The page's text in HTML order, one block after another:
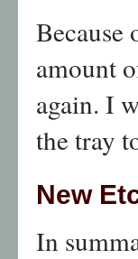
Because
amount
again. I
the tray
New
In